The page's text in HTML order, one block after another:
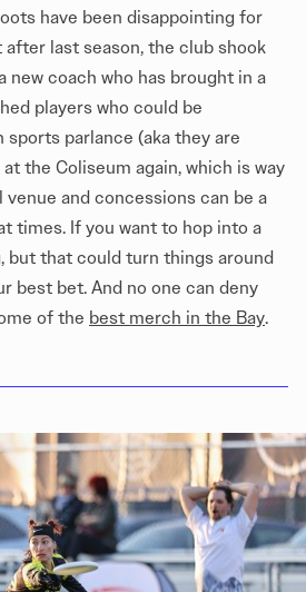
have been disappointing for
last season, the club shook
new coach who has brought in a
players who could be
parlance (aka they are
the Coliseum again, which is way
and concessions can be a
times. If you want to hop into a
but that could turn things around
best bet. And no one can deny
of the best merch in the Bay.